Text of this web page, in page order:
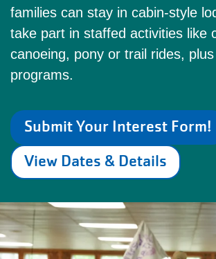
families can stay in cabin-style
take part in staffed activities like
canoeing, pony or trail rides,
programs.
Submit Your Interest Form!
View Dates & Details